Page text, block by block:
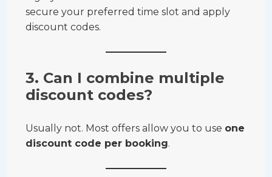
secure your preferred time slot and apply
discount codes.
3. Can I combine multiple
discount codes?
Usually not. Most offers allow you to use one
discount code per booking.